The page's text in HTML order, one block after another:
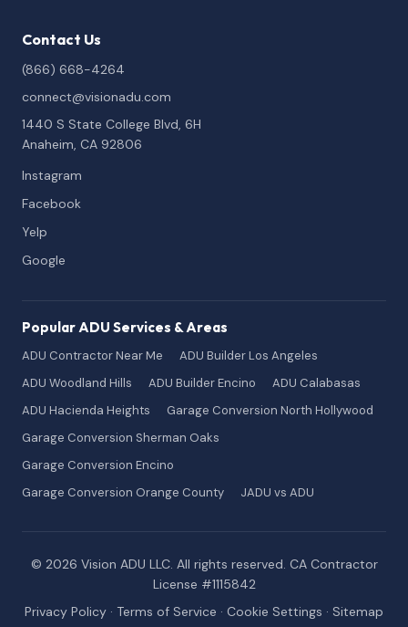
Contact Us
(866) 668-4264
connect@visionadu.com
1440 S State College Blvd, 6H
Anaheim, CA 92806
Instagram
Facebook
Yelp
Google
Popular ADU Services & Areas
ADU Contractor Near Me
ADU Builder Los Angeles
ADU Woodland Hills
ADU Builder Encino
ADU Calabasas
ADU Hacienda Heights
Garage Conversion North Hollywood
Garage Conversion Sherman Oaks
Garage Conversion Encino
Garage Conversion Orange County
JADU vs ADU
© 2026 Vision ADU LLC. All rights reserved. CA Contractor
License #1115842
Privacy Policy · Terms of Service · Cookie Settings · Sitemap